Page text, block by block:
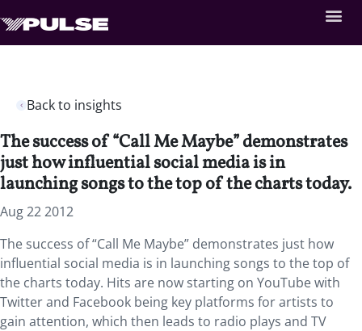
Back to insights
The success of “Call Me Maybe” demonstrates
just how influential social media is in
launching songs to the top of the charts today.
Aug 22 2012
The success of “Call Me Maybe” demonstrates just how
influential social media is in launching songs to the top of
the charts today. Hits are now starting on YouTube with
Twitter and Facebook being key platforms for artists to
gain attention, which then leads to radio plays and TV